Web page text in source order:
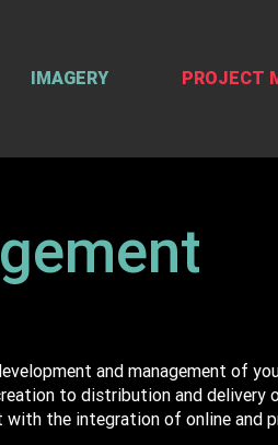
IMAGERY PROJECT
and management of
to distribution and delivery
the integration of online and